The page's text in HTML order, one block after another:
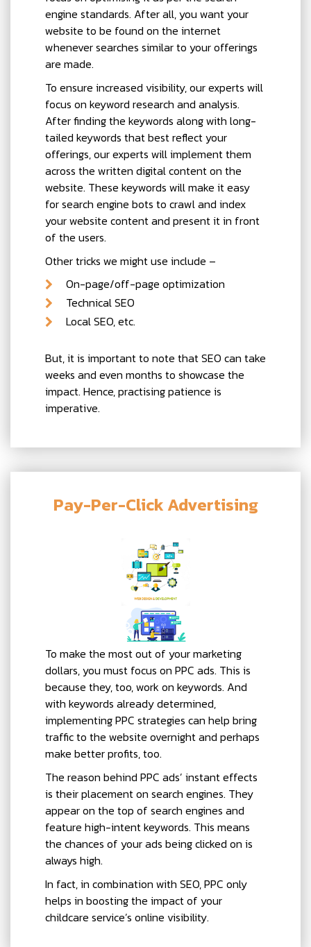
engine standards. After all, you want your
website to be found on the internet
whenever searches similar to your offerings
are made.
To ensure increased visibility, our experts will
focus on keyword research and analysis.
After finding the keywords along with long-
tailed keywords that best reflect your
offerings, our experts will implement them
across the written digital content on the
website. These keywords will make it easy
for search engine bots to crawl and index
your website content and present it in front
of the users.
Other tricks we might use include –
On-page/off-page optimization
Technical SEO
Local SEO, etc.
But, it is important to note that SEO can take
weeks and even months to showcase the
impact. Hence, practising patience is
imperative.
Pay-Per-Click Advertising
To make the most out of your marketing
dollars, you must focus on PPC ads. This is
because they, too, work on keywords. And
with keywords already determined,
implementing PPC strategies can help bring
traffic to the website overnight and perhaps
make better profits, too.
The reason behind PPC ads’ instant effects
is their placement on search engines. They
appear on the top of search engines and
feature high-intent keywords. This means
the chances of your ads being clicked on is
always high.
In fact, in combination with SEO, PPC only
helps in boosting the impact of your
childcare service’s online visibility.